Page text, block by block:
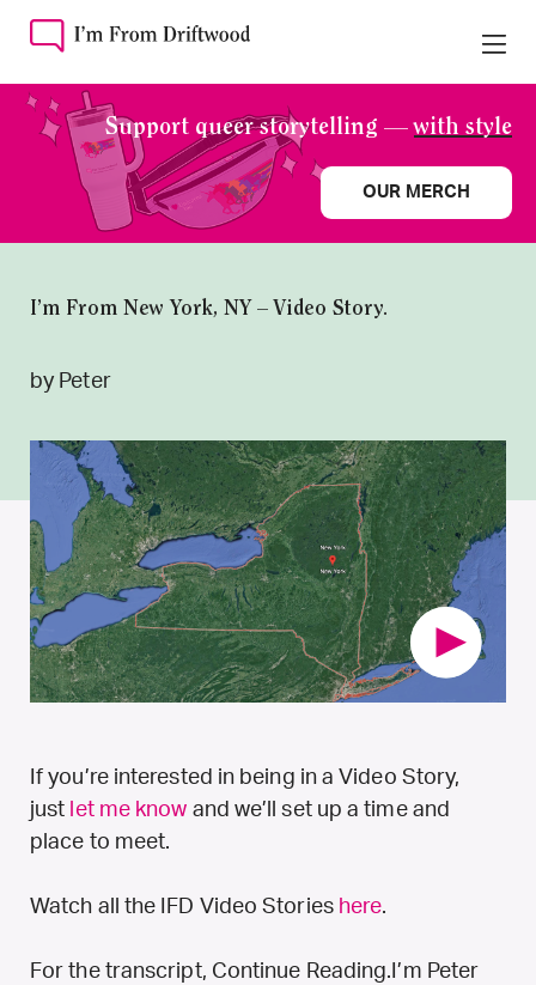
Support queer storytelling —with style
OUR MERCH
I’m From New York, NY – Video Story.
by Peter
If you’re interested in being in a Video Story,
just let me know and we’ll set up a time and
place to meet.
Watch all the IFD Video Stories here.
For the transcript, Continue Reading. I’m Peter